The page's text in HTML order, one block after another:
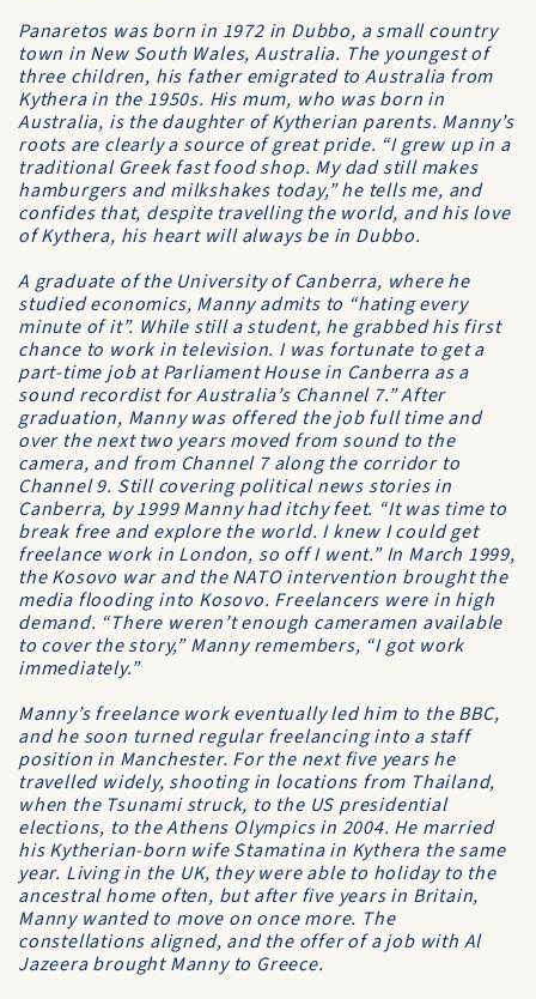
Panaretos was born in 1972 in Dubbo, a small country
town in New South Wales, Australia. The youngest of
three children, his father emigrated to Australia from
Kythera in the 1950s. His mum, who was born in
Australia, is the daughter of Kytherian parents. Manny’s
roots are clearly a source of great pride. “I grew up in a
traditional Greek fast food shop. My dad still makes
hamburgers and milkshakes today,” he tells me, and
confides that, despite travelling the world, and his love
of Kythera, his heart will always be in Dubbo.
A graduate of the University of Canberra, where he
studied economics, Manny admits to “hating every
minute of it”. While still a student, he grabbed his first
chance to work in television. I was fortunate to get a
part-time job atParliament Housein Canberra as a
sound recordist for Australia’s Channel 7.” After
graduation, Manny was offered the job full time and
over the next two years moved from sound to the
camera, and from Channel 7along the corridor to
Channel 9. Still covering political news stories in
Canberra, by 1999 Manny had itchy feet. “It was time to
break free and explore the world. I knew I could get
freelance work in London, so off I went.” In March 1999,
the Kosovo war and theNATOintervention brought the
media flooding into Kosovo. Freelancers were in high
demand. “There weren’t enough cameramen available
to cover the story,” Manny remembers, “I got work
immediately.”
Manny’s freelance work eventually led him to theBBC,
and he soon turned regular freelancing into a staff
position in Manchester. For the next five years he
travelled widely, shooting in locations from Thailand,
when the Tsunami struck, to the US presidential
elections, to theAthens Olympicsin 2004. He married
his Kytherian-born wife Stamatina in Kythera the same
year. Living in the UK, they were able to holiday to the
ancestral home often, but after five years in Britain,
Manny wanted to move on once more. The
constellations aligned, and the offer of a job with Al
Jazeerabrought Manny to Greece.